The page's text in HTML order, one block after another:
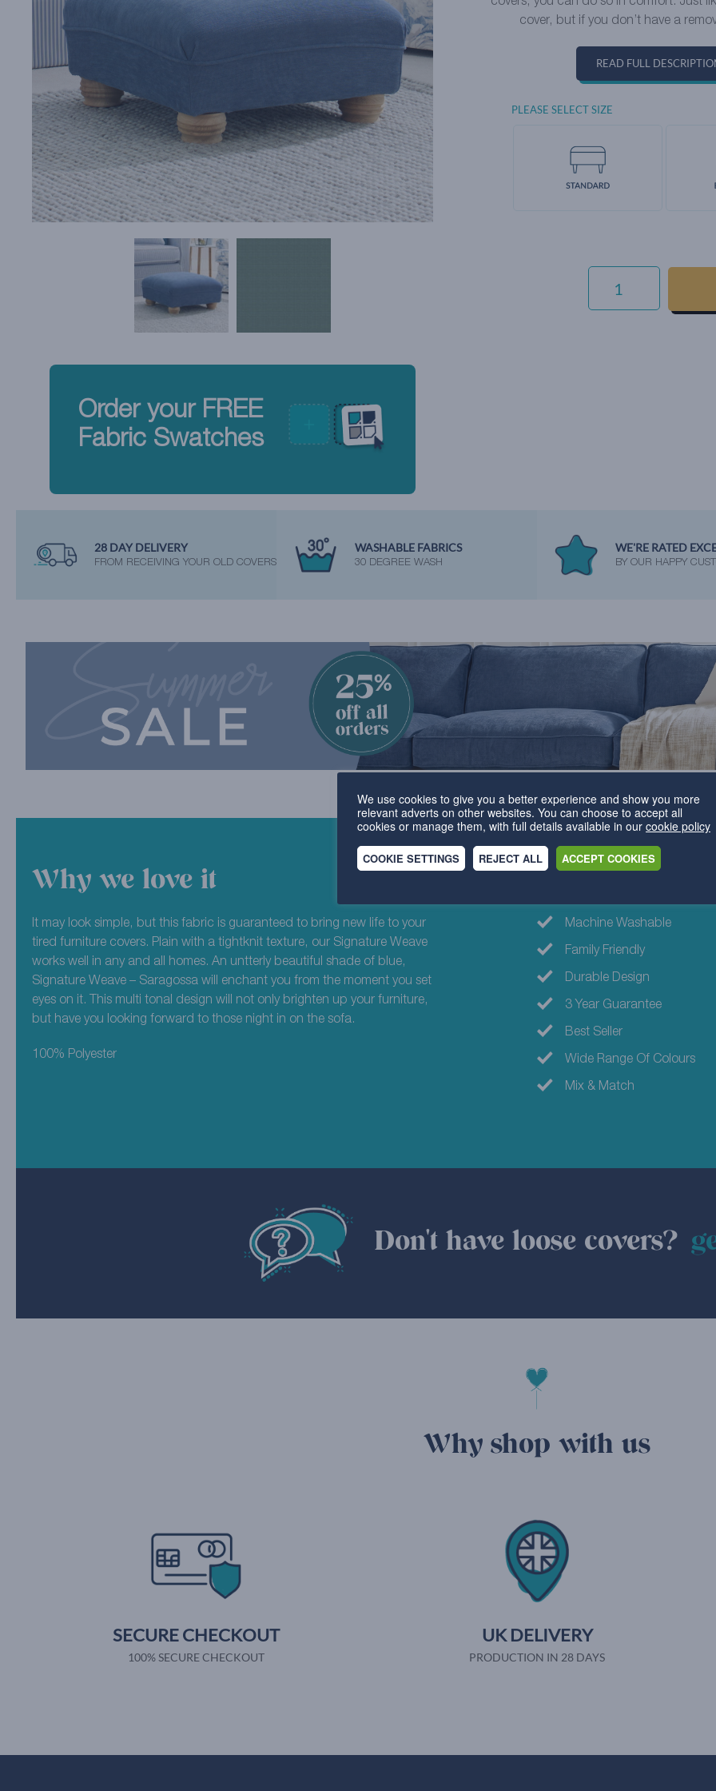
Order your FREE
Fabric Swatches
cover, but if you don’t have a
READ FULL
PLEASE SELECT SIZE
SIGNATURE
WEAVE
SARAGOSSA
28 DAY DELIVERY
FROM RECEIVING YOUR OLD COVERS
WASHABLE FABRICS
30 DEGREE WASH
WE'RE RATED
BY OUR HAPPY
Why we love it
It may look simple, but this fabric is guaranteed to bring new life to your
tired furniture covers. Plain with a tightknit texture, our Signature Weave
works well in any and all homes. An untterly beautiful shade of blue,
Signature Weave – Saragossa will enchant you from the moment you set
eyes on it. This multi tonal design will not only brighten up your furniture,
but have you looking forward to those night in on the sofa.
100% Polyester
Why choose
Machine Washable
Family Friendly
Durable Design
3 Year Guarantee
Best Seller
Wide Range Of Colours
Mix & Match
Don't have loose covers?
Why shop with us
SECURE CHECKOUT
100% SECURE CHECKOUT
UK DELIVERY
PRODUCTION IN 28 DAYS
We use cookies to give you a better experience and show you more
relevant adverts on other websites. You can choose to accept all
cookies or manage them, with full details available in our cookie policy
COOKIE SETTINGS REJECT ALL ACCEPT COOKIES